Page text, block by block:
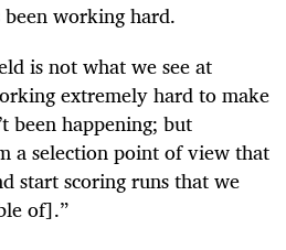
working hard.
is not what we see at
extremely hard to make
been happening; but
a selection point of view that
start scoring runs that we
of].”